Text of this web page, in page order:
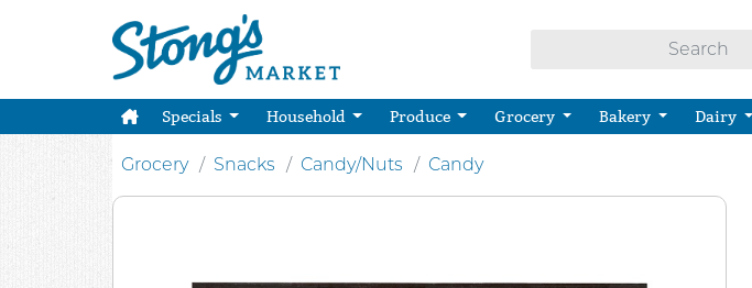
Specials Household Produce Grocery Bakery Dairy
Grocery Snacks Candy/Nuts Candy